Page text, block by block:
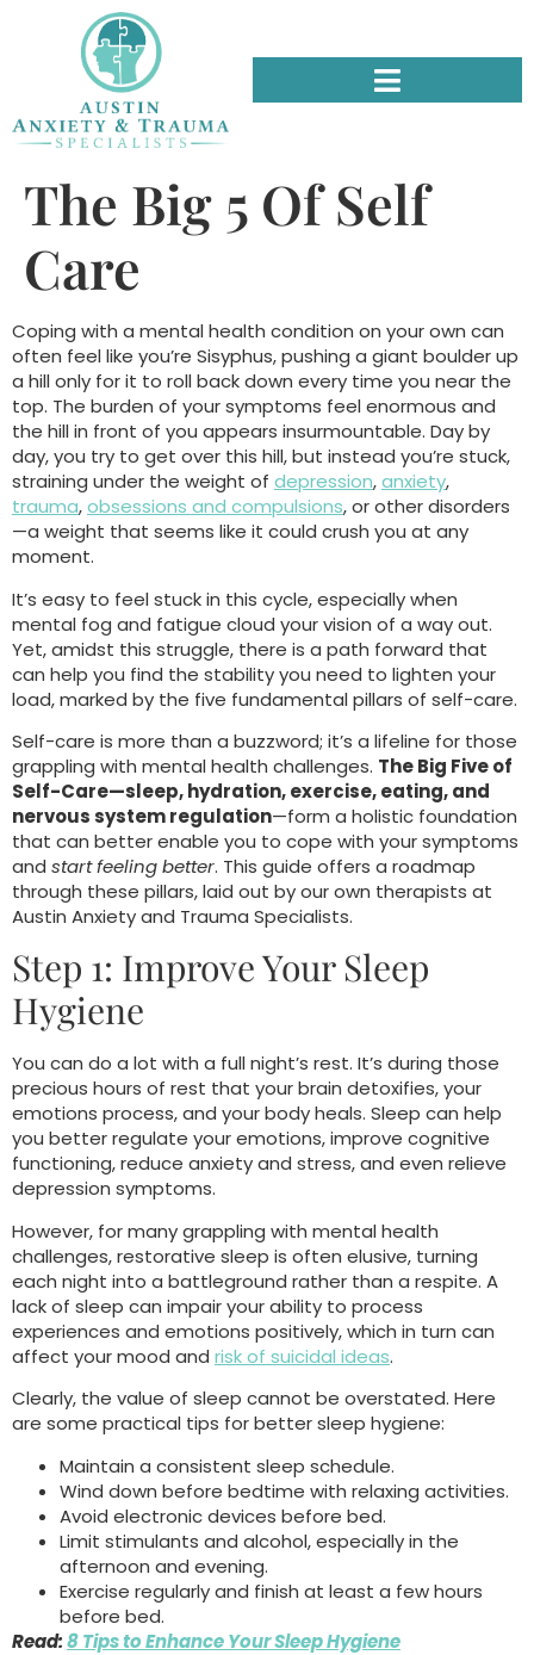
The Big 5 Of Self
Care
Coping with a mental health condition on your own can
often feel like you’re Sisyphus, pushing a giant boulder up
a hill only for it to roll back down every time you near the
top. The burden of your symptoms feel enormous and
the hill in front of you appears insurmountable. Day by
day, you try to get over this hill, but instead you’re stuck,
straining under the weight of depression,anxiety,
trauma,obsessions and compulsions, or other disorders
—a weight that seems like it could crush you at any
moment.
It’s easy to feel stuck in this cycle, especially when
mental fog and fatigue cloud your vision of a way out.
Yet, amidst this struggle, there is a path forward that
can help you find the stability you need to lighten your
load, marked by the five fundamental pillars of self-care.
Self-care is more than a buzzword; it’s a lifeline for those
grappling with mental health challenges. The Big Five of
Self-Care—sleep, hydration, exercise, eating, and
nervous system regulation—form a holistic foundation
that can better enable you to cope with your symptoms
and start feeling better. This guide offers a roadmap
through these pillars, laid out by our own therapists at
Austin Anxiety and Trauma Specialists.
Step 1: Improve Your Sleep
Hygiene
You can do a lot with a full night’s rest. It’s during those
precious hours of rest that your brain detoxifies, your
emotions process, and your body heals. Sleep can help
you better regulate your emotions, improve cognitive
functioning, reduce anxiety and stress, and even relieve
depression symptoms.
However, for many grappling with mental health
challenges, restorative sleep is often elusive, turning
each night into a battleground rather than a respite. A
lack of sleep can impair your ability to process
experiences and emotions positively, which in turn can
affect your mood and risk of suicidal ideas.
Clearly, the value of sleep cannot be overstated. Here
are some practical tips for better sleep hygiene:
Maintain a consistent sleep schedule.
Wind down before bedtime with relaxing activities.
Avoid electronic devices before bed.
Limit stimulants and alcohol, especially in the
afternoon and evening.
Exercise regularly and finish at least a few hours
before bed.
Read:8 Tips to Enhance Your Sleep Hygiene